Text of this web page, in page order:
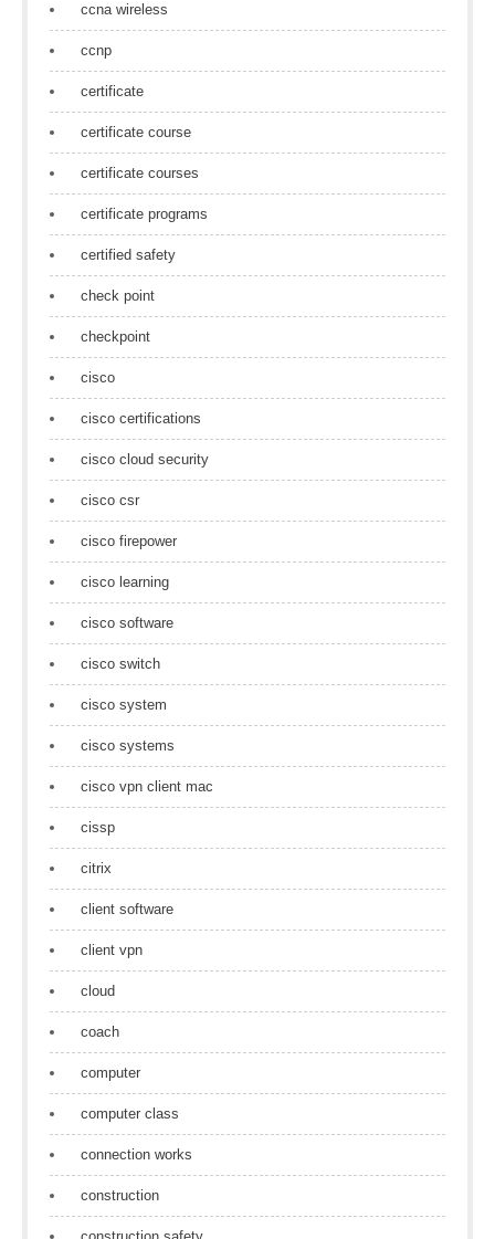
ccna wireless
ccnp
certificate
certificate course
certificate courses
certificate programs
certified safety
check point
checkpoint
cisco
cisco certifications
cisco cloud security
cisco csr
cisco firepower
cisco learning
cisco software
cisco switch
cisco system
cisco systems
cisco vpn client mac
cissp
citrix
client software
client vpn
cloud
coach
computer
computer class
connection works
construction